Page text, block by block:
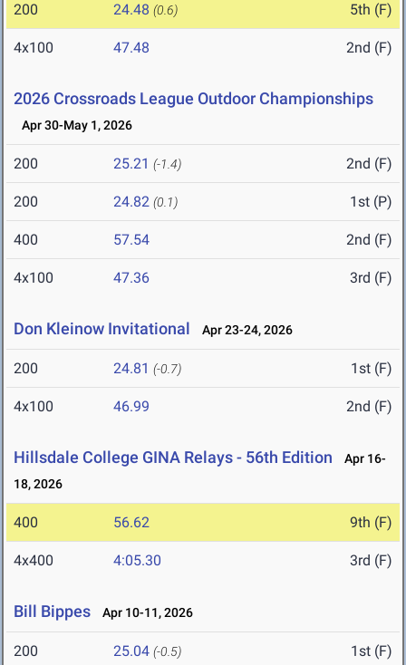
200 24.48 (0.6) 5th (F)
4x100 47.48 2nd (F)
2026 Crossroads League Outdoor Championships
Apr 30-May 1, 2026
200 25.21 (-1.4) 2nd (F)
200 24.82 (0.1) 1st (P)
400 57.54 2nd (F)
4x100 47.36 3rd (F)
Don Kleinow Invitational Apr 23-24, 2026
200 24.81 (-0.7) 1st (F)
4x100 46.99 2nd (F)
Hillsdale College GINA Relays - 56th Edition
Apr 16-
18, 2026
400 56.62 9th (F)
4x400 4:05.30 3rd (F)
Bill Bippes Apr 10-11, 2026
200 25.04 (-0.5) 1st (F)